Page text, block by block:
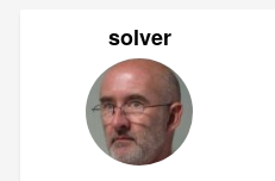
solver